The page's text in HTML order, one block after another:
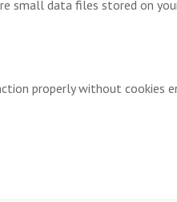
small data files stored on
properly without cookies